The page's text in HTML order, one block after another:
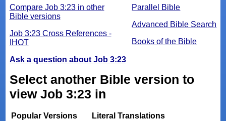
Parallel Bible
Advanced Bible Search
Books of the Bible
Compare Job 3:23 in other
Bible versions
Job 3:23 Cross References -
IHOT
Ask a question about Job 3:23
Select another Bible version to
view Job 3:23 in
Popular Versions
Literal Translations